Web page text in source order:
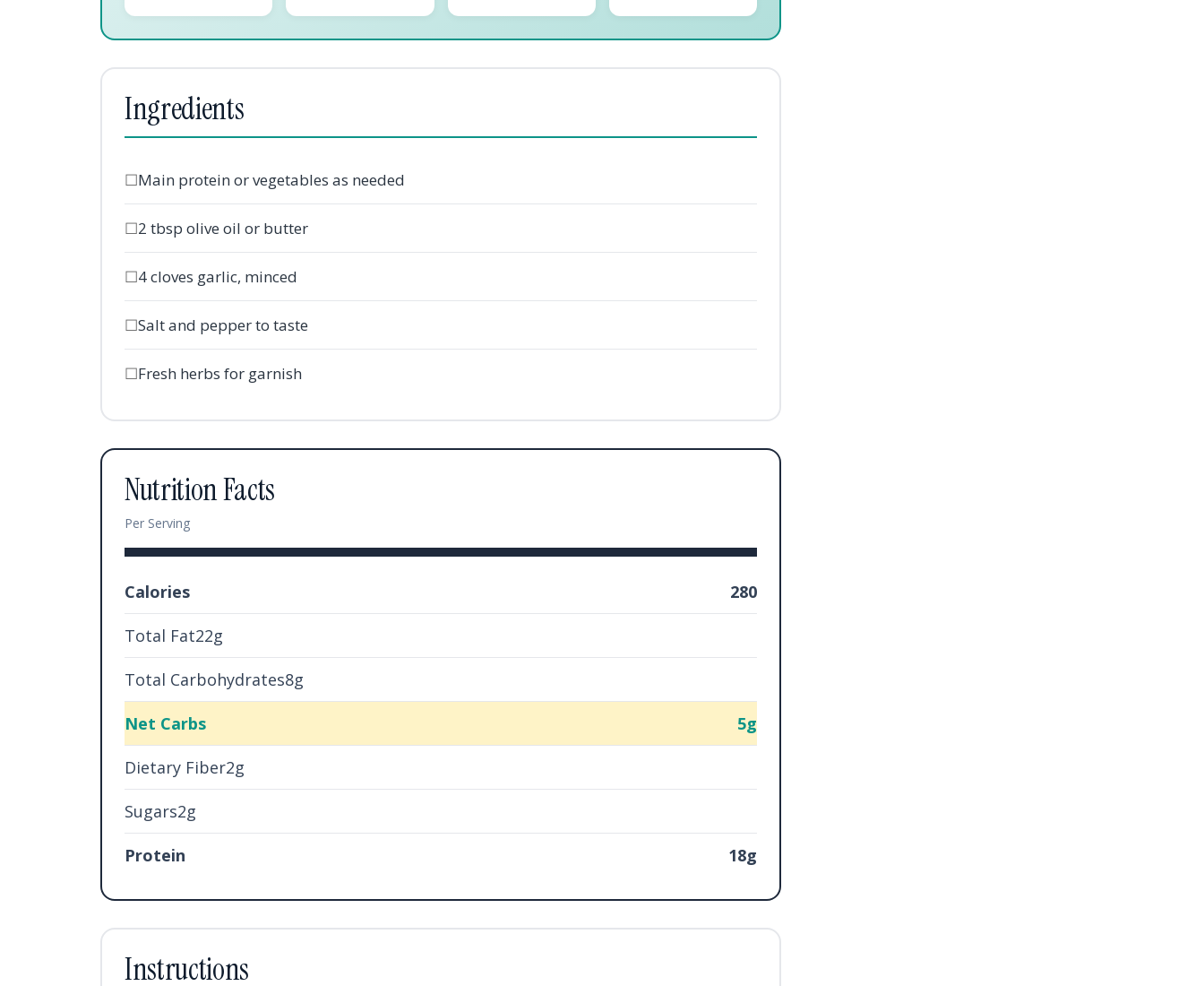
Ingredients
☐Main protein or vegetables as needed
☐2 tbsp olive oil or butter
☐4 cloves garlic, minced
☐Salt and pepper to taste
☐Fresh herbs for garnish
Nutrition Facts
Per Serving
Calories 280
Total Fat22g
Total Carbohydrates8g
Net Carbs 5g
Dietary Fiber2g
Sugars2g
Protein 18g
Instructions